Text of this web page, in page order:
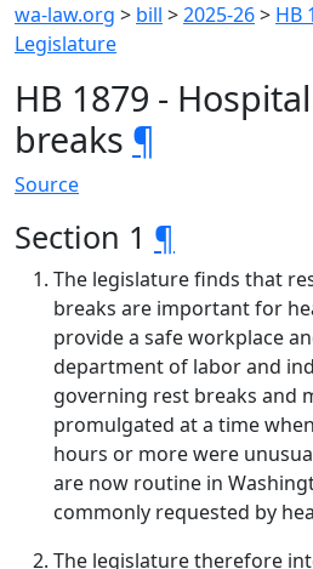
wa-law.org > bill >2025-26> HB
Legislature
HB 1879 -
breaks ¶
Source
Section 1 ¶
The legislature finds that
breaks are important for
provide a safe workplace
department of labor and
governing rest breaks and
promulgated at a time
hours or more were
are now routine in
commonly requested by
The legislature therefore